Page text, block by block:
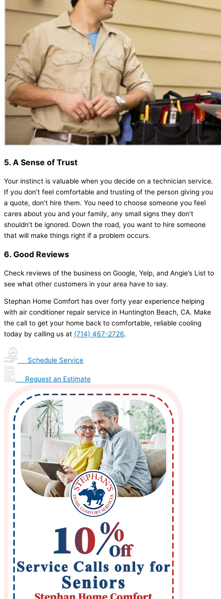
5. A Sense of Trust
Your instinct is valuable when you decide on a technician service.
If you don’t feel comfortable and trusting of the person giving you
a quote, don’t hire them. You need to choose someone you feel
cares about you and your family, any small signs they don’t
shouldn’t be ignored. Down the road, you want to hire someone
that will make things right if a problem occurs.
6. Good Reviews
Check reviews of the business on Google, Yelp, and Angie’s List to
see what other customers in your area have to say.
Stephan Home Comfort has over forty year experience helping
with air conditioner repair service in Huntington Beach, CA. Make
the call to get your home back to comfortable, reliable cooling
today by calling us at (714) 467-2726.
Schedule Service
Request an Estimate